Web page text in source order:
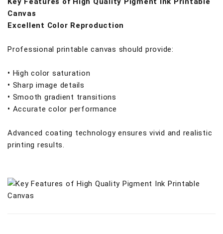
Canvas
Excellent Color Reproduction
Professional printable canvas should provide:
• High color saturation
• Sharp image details
• Smooth gradient transitions
• Accurate color performance
Advanced coating technology ensures vivid and realistic
printing results.